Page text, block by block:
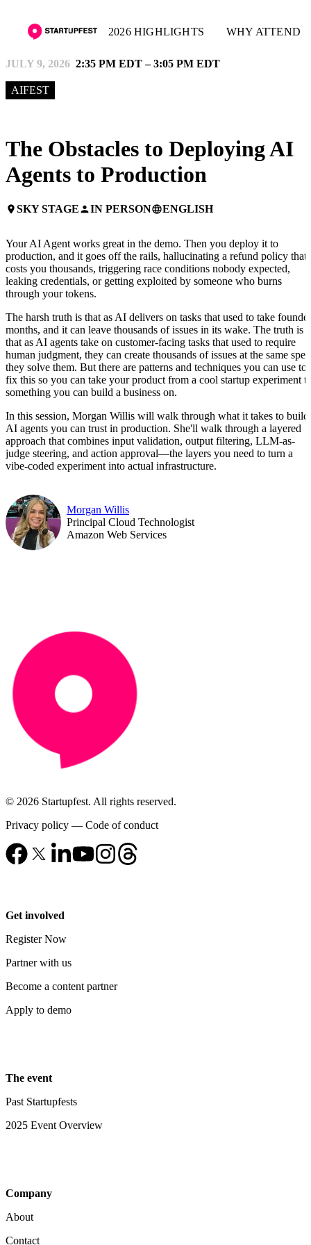
2026 HIGHLIGHTS WHY ATTEND
JULY 9, 2026 2:35 PM EDT – 3:05 PM EDT
AIFEST
The Obstacles to Deploying AI
Agents to Production
placeSKY STAGEpersonIN PERSONlanguageENGLISH
Your AI Agent works great in the demo. Then you deploy it to
production, and it goes off the rails, hallucinating a refund policy that
costs you thousands, triggering race conditions nobody expected,
leaking credentials, or getting exploited by someone who burns
through your tokens.
The harsh truth is that as AI delivers on tasks that used to take
months, and it can leave thousands of issues in its wake. The truth is
that as AI agents take on customer-facing tasks that used to require
human judgment, they can create thousands of issues at the same
they solve them. But there are patterns and techniques you can use to
fix this so you can take your product from a cool startup experiment
something you can build a business on.
In this session, Morgan Willis will walk through what it takes to build
AI agents you can trust in production. She'll walk through a layered
approach that combines input validation, output filtering, LLM-as-
judge steering, and action approval—the layers you need to turn a
vibe-coded experiment into actual infrastructure.
Morgan Willis
Principal Cloud Technologist
Amazon Web Services
© 2026 Startupfest. All rights reserved.
Privacy policy — Code of conduct
Get involved
Register Now
Partner with us
Become a content partner
Apply to demo
The event
Past Startupfests
2025 Event Overview
Company
About
Contact